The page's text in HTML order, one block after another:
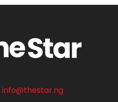
info@thestar.ng